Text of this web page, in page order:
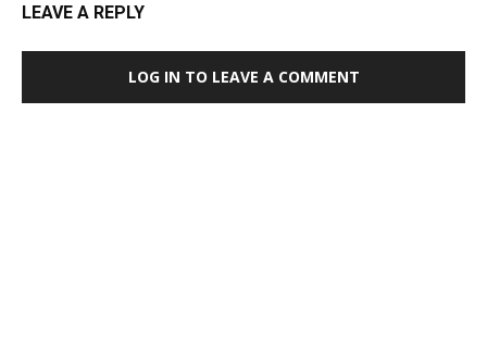
LEAVE A REPLY
LOG IN TO LEAVE A COMMENT